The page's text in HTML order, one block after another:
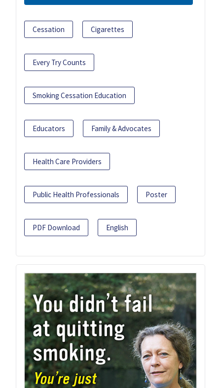
Cessation Cigarettes
Every Try Counts
Smoking Cessation Education
Educators Family & Advocates
Health Care Providers
Public Health Professionals Poster
PDF Download English